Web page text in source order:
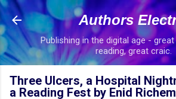
Skip to main content
Authors
Publishing in the digital age -
reading, great craic.
Three Ulcers, a Hospital
a Reading Fest by Enid